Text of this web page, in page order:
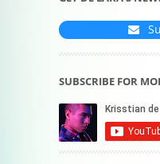
SUBSCRIBE FOR